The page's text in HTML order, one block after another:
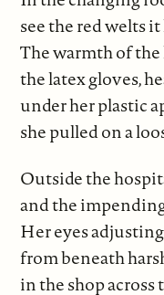
see the red welts
The warmth of
the latex gloves,
under her plastic
she pulled on a
Outside the
and the
Her eyes
from beneath
in the shop